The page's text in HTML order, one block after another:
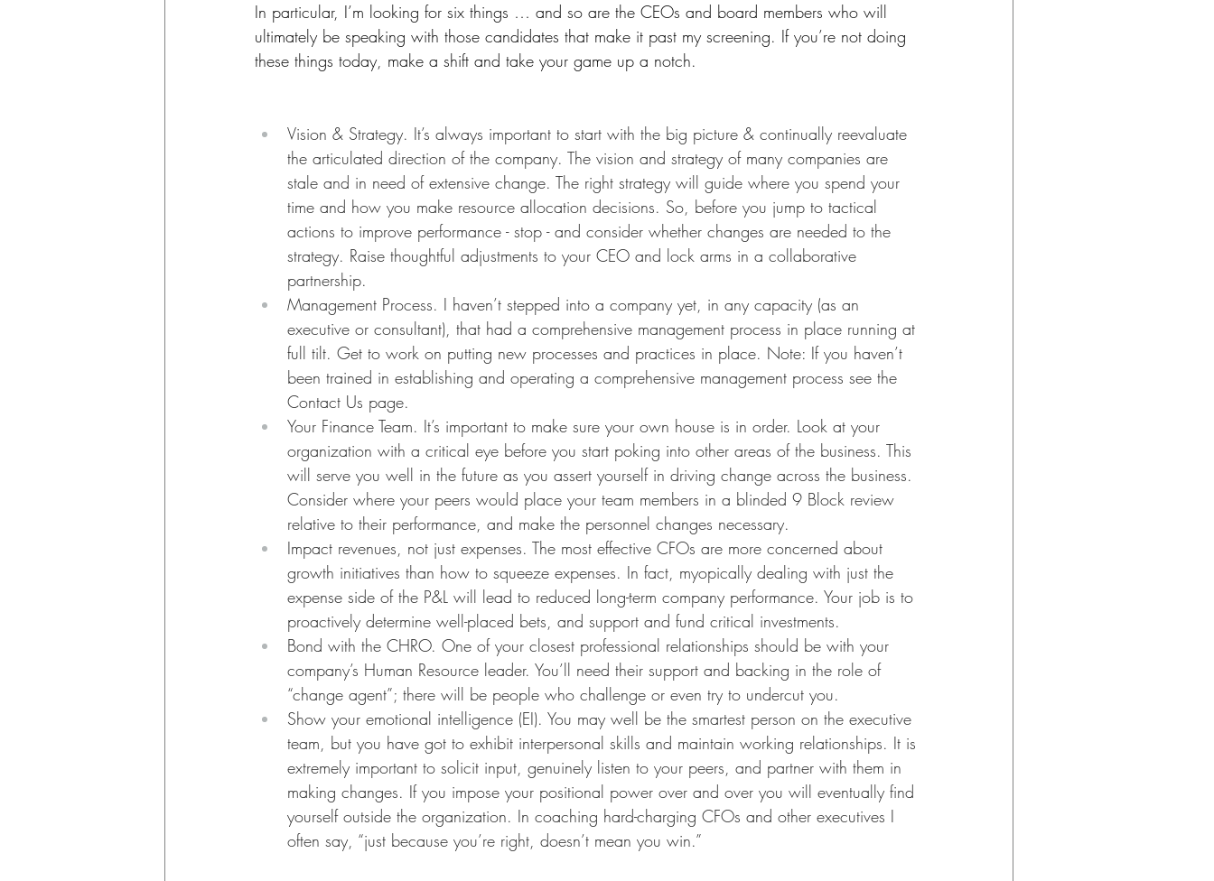
In particular, I’m looking for six things … and so are the CEOs and board members who will
ultimately be speaking with those candidates that make it past my screening. If you’re not doing
these things today, make a shift and take your game up a notch.
Vision & Strategy. It’s always important to start with the big picture & continually reevaluate
the articulated direction of the company. The vision and strategy of many companies are
stale and in need of extensive change. The right strategy will guide where you spend your
time and how you make resource allocation decisions. So, before you jump to tactical
actions to improve performance - stop - and consider whether changes are needed to the
strategy. Raise thoughtful adjustments to your CEO and lock arms in a collaborative
partnership.
Management Process. I haven’t stepped into a company yet, in any capacity (as an
executive or consultant), that had a comprehensive management process in place running at
full tilt. Get to work on putting new processes and practices in place. Note: If you haven’t
been trained in establishing and operating a comprehensive management process see the
Contact Us page.
Your Finance Team. It’s important to make sure your own house is in order. Look at your
organization with a critical eye before you start poking into other areas of the business. This
will serve you well in the future as you assert yourself in driving change across the business.
Consider where your peers would place your team members in a blinded 9 Block review
relative to their performance, and make the personnel changes necessary.
Impact revenues, not just expenses. The most effective CFOs are more concerned about
growth initiatives than how to squeeze expenses. In fact, myopically dealing with just the
expense side of the P&L will lead to reduced long-term company performance. Your job is to
proactively determine well-placed bets, and support and fund critical investments.
Bond with the CHRO. One of your closest professional relationships should be with your
company’s Human Resource leader. You’ll need their support and backing in the role of
“change agent”; there will be people who challenge or even try to undercut you.
Show your emotional intelligence (EI). You may well be the smartest person on the executive
team, but you have got to exhibit interpersonal skills and maintain working relationships. It is
extremely important to solicit input, genuinely listen to your peers, and partner with them in
making changes. If you impose your positional power over and over you will eventually find
yourself outside the organization. In coaching hard-charging CFOs and other executives I
often say, “just because you’re right, doesn’t mean you win.”